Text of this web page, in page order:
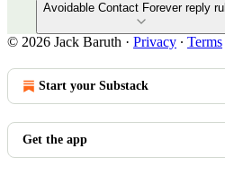
Avoidable Contact Forever reply
© 2026 Jack Baruth · Privacy ∙ Terms
Start your Substack
Get the app